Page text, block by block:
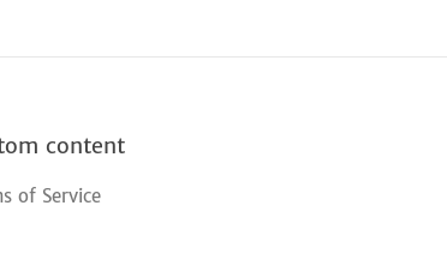
content
of Service